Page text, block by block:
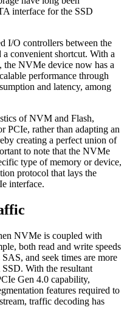
interface for the SSD
I/O controllers between the
convenient shortcut. With a
NVMe device now has a
performance through
and latency, among
of NVM and Flash,
PCIe, rather than adapting an
creating a perfect union of
to note that the NVMe
type of memory or device,
protocol that lays the
interface.
NVMe is coupled with
both read and write speeds
and seek times are more
With the resultant
Gen 4.0 capability,
features required to
traffic decoding has